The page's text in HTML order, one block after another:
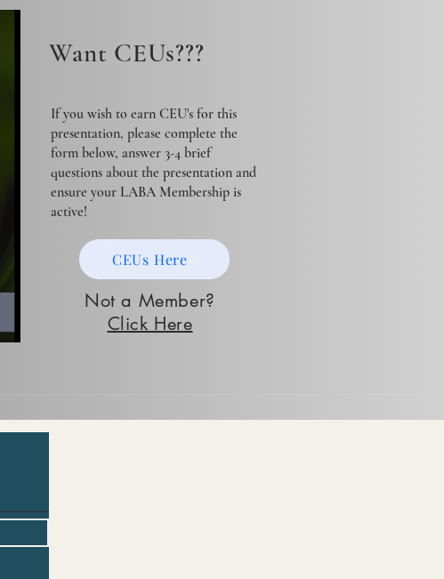
Want CEUs???
If you wish to earn CEU's for this
presentation, please complete the
form below, answer 3-4 brief
questions about the presentation and
ensure your LABA Membership is
active!
CEUs Here
Not a Member?
Click Here